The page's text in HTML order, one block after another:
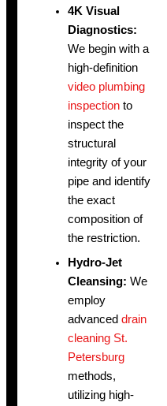
4K Visual
Diagnostics:
We begin with a
high-definition
video plumbing
inspection to
inspect the
structural
integrity of your
pipe and identify
the exact
composition of
the restriction.
Hydro-Jet
Cleansing: We
employ
advanceddrain
cleaning St.
Petersburg
methods,
utilizing high-